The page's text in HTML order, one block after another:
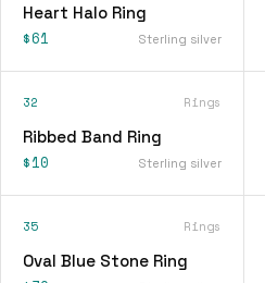
Heart Halo Ring
$61 Sterling silver
32 Rings
Ribbed Band Ring
$10 Sterling silver
35 Rings
Oval Blue Stone Ring